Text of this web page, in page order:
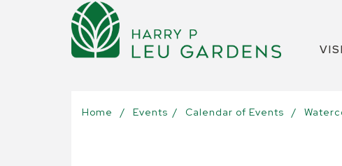
Home / Events / Calendar of Events /